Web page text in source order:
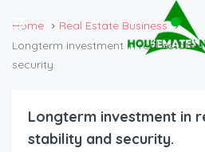
Home
Real Estate Business
Longterm investment in real estate
security.
Longterm investment in
stability and security.